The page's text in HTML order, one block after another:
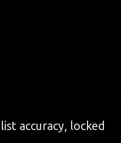
accuracy, locked